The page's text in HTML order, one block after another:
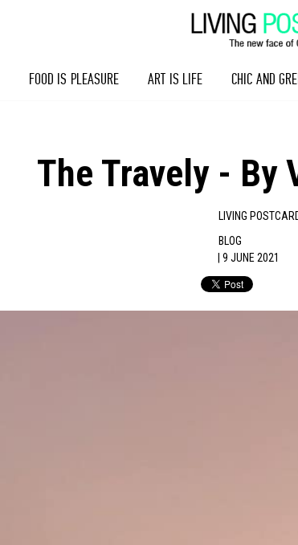
FOOD IS PLEASURE ART IS LIFE CHIC AND
The Travely - By
LIVING
BLOG
| 9 JUNE 2021